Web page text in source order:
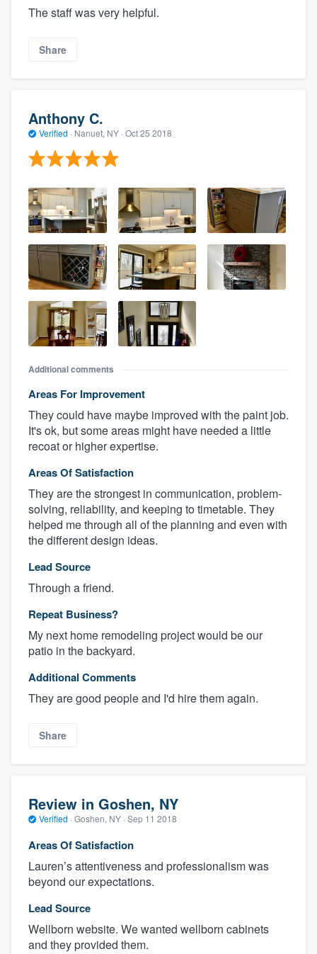
The staff was very helpful.
Share
Anthony C.
Verified · Nanuet, NY · Oct 25 2018
Additional comments
Areas For Improvement
They could have maybe improved with the paint job.
It's ok, but some areas might have needed a little
recoat or higher expertise.
Areas Of Satisfaction
They are the strongest in communication, problem-
solving, reliability, and keeping to timetable. They
helped me through all of the planning and even with
the different design ideas.
Lead Source
Through a friend.
Repeat Business?
My next home remodeling project would be our
patio in the backyard.
Additional Comments
They are good people and I'd hire them again.
Share
Review in Goshen, NY
Verified · Goshen, NY · Sep 11 2018
Areas Of Satisfaction
Lauren’s attentiveness and professionalism was
beyond our expectations.
Lead Source
Wellborn website. We wanted wellborn cabinets
and they provided them.